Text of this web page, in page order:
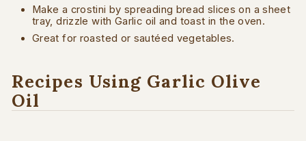
Make a crostini by spreading bread slices on a sheet
tray, drizzle with Garlic oil and toast in the oven.
Great for roasted or sautéed vegetables.
Recipes Using Garlic Olive
Oil